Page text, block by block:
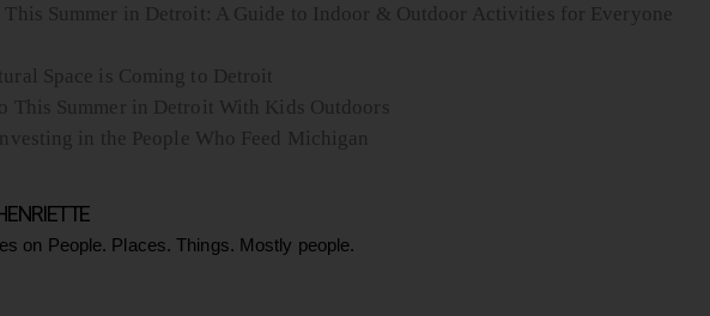
Summer in Detroit: A Guide to Indoor & Outdoor Activities for Everyone
Space is Coming to Detroit
This Summer in Detroit With Kids Outdoors
in the People Who Feed Michigan
on People. Places. Things. Mostly people.